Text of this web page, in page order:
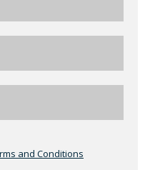
and Conditions